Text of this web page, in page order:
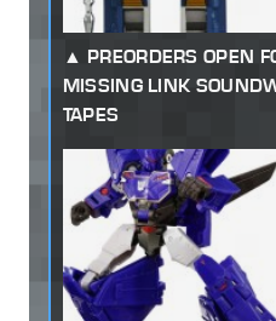
PREORDERS OPEN
MISSING LINK
TAPES